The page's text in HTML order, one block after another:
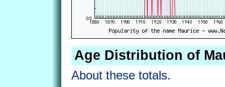
Age Distribution of
About these totals.